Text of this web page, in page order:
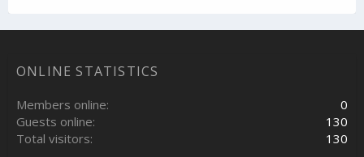
ONLINE STATISTICS
Members online
0
Guests online
130
Total visitors
130